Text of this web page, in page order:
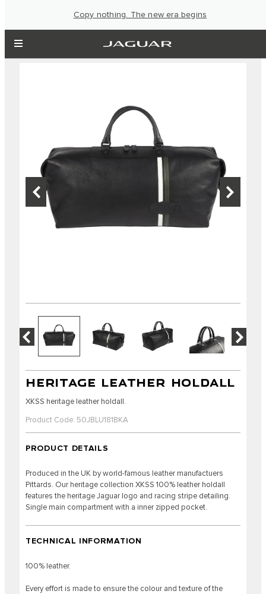
Copy nothing. The new era begins
HERITAGE LEATHER HOLDALL
XKSS heritage leather holdall.
Product Code: 50JBLU181BKA
PRODUCT DETAILS
Produced in the UK by world-famous leather manufactuers
Pittards. Our heritage collection XKSS 100% leather holdall
features the heritage Jaguar logo and racing stripe detailing.
Single main compartment with a inner zipped pocket.
TECHNICAL INFORMATION
100% leather.
Every effort is made to ensure the colour and texture of the